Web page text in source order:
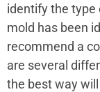
identify the type
mold has been
recommend a
are several
the best way